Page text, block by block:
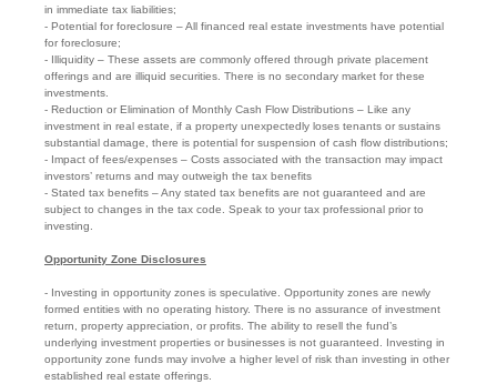
in immediate tax liabilities;
- Potential for foreclosure – All financed real estate investments have potential
for foreclosure;
- Illiquidity – These assets are commonly offered through private placement
offerings and are illiquid securities. There is no secondary market for these
investments.
- Reduction or Elimination of Monthly Cash Flow Distributions – Like any
investment in real estate, if a property unexpectedly loses tenants or sustains
substantial damage, there is potential for suspension of cash flow distributions;
- Impact of fees/expenses – Costs associated with the transaction may impact
investors’ returns and may outweigh the tax benefits
- Stated tax benefits – Any stated tax benefits are not guaranteed and are
subject to changes in the tax code. Speak to your tax professional prior to
investing.
Opportunity Zone Disclosures
- Investing in opportunity zones is speculative. Opportunity zones are newly
formed entities with no operating history. There is no assurance of investment
return, property appreciation, or profits. The ability to resell the fund’s
underlying investment properties or businesses is not guaranteed. Investing in
opportunity zone funds may involve a higher level of risk than investing in other
established real estate offerings.